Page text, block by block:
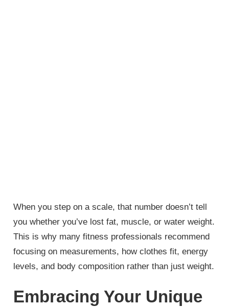
When you step on a scale, that number doesn’t tell
you whether you’ve lost fat, muscle, or water weight.
This is why many fitness professionals recommend
focusing on measurements, how clothes fit, energy
levels, and body composition rather than just weight.
Embracing Your Unique